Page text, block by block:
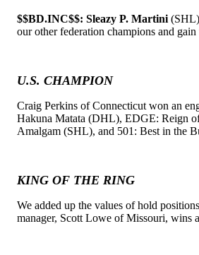
$$BD.INC$$: Sleazy P. Martini
our other federation champions and
U.S. CHAMPION
Craig Perkins of Connecticut won an
Hakuna Matata (DHL), EDGE: Reign
Amalgam (SHL), and 501: Best in the
KING OF THE RING
We added up the values of hold
manager, Scott Lowe of Missouri, wins